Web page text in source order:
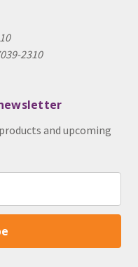
2310
and upcoming